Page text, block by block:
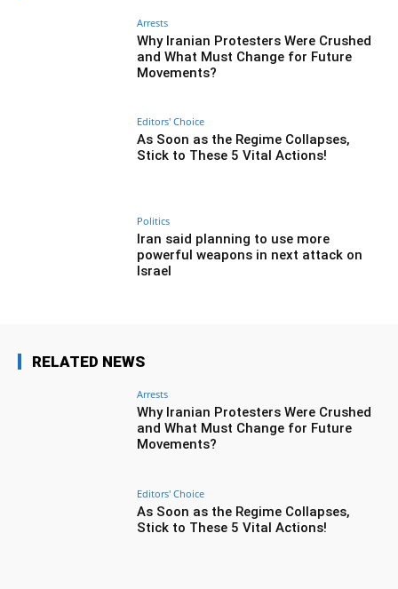
Arrests
Why Iranian Protesters Were Crushed
and What Must Change for Future
Movements?
Editors' Choice
As Soon as the Regime Collapses,
Stick to These 5 Vital Actions!
Politics
Iran said planning to use more
powerful weapons in next attack on
Israel
RELATED NEWS
Arrests
Why Iranian Protesters Were Crushed
and What Must Change for Future
Movements?
Editors' Choice
As Soon as the Regime Collapses,
Stick to These 5 Vital Actions!